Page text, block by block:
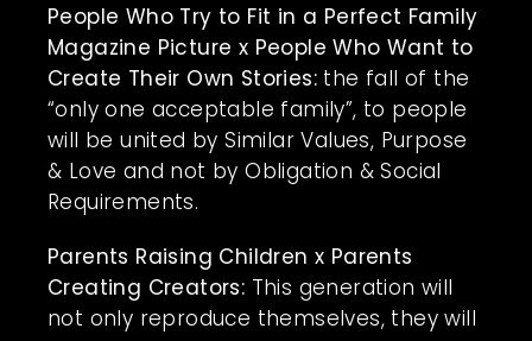
People Who Try to Fit in a Perfect Family
Magazine Picture x People Who Want to
Create Their Own Stories: the fall of the
“only one acceptable family”, to people
will be united by Similar Values, Purpose
& Love and not by Obligation & Social
Requirements.
Parents Raising Children x Parents
Creating Creators: This generation will
not only reproduce themselves, they will